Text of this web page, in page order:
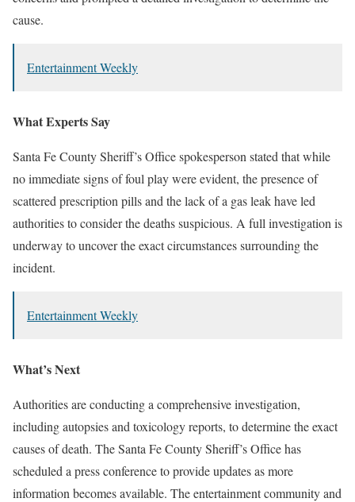
cause.
Entertainment Weekly
What Experts Say
Santa Fe County Sheriff’s Office spokesperson stated that while
no immediate signs of foul play were evident, the presence of
scattered prescription pills and the lack of a gas leak have led
authorities to consider the deaths suspicious. A full investigation is
underway to uncover the exact circumstances surrounding the
incident.
Entertainment Weekly
What’s Next
Authorities are conducting a comprehensive investigation,
including autopsies and toxicology reports, to determine the exact
causes of death. The Santa Fe County Sheriff’s Office has
scheduled a press conference to provide updates as more
information becomes available. The entertainment community and